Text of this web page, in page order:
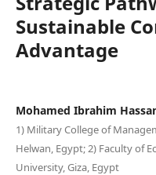
Sustainable
Advantage
Mohamed Ibrahim
1) Military College of
Helwan, Egypt; 2) Faculty of
University, Giza, Egypt